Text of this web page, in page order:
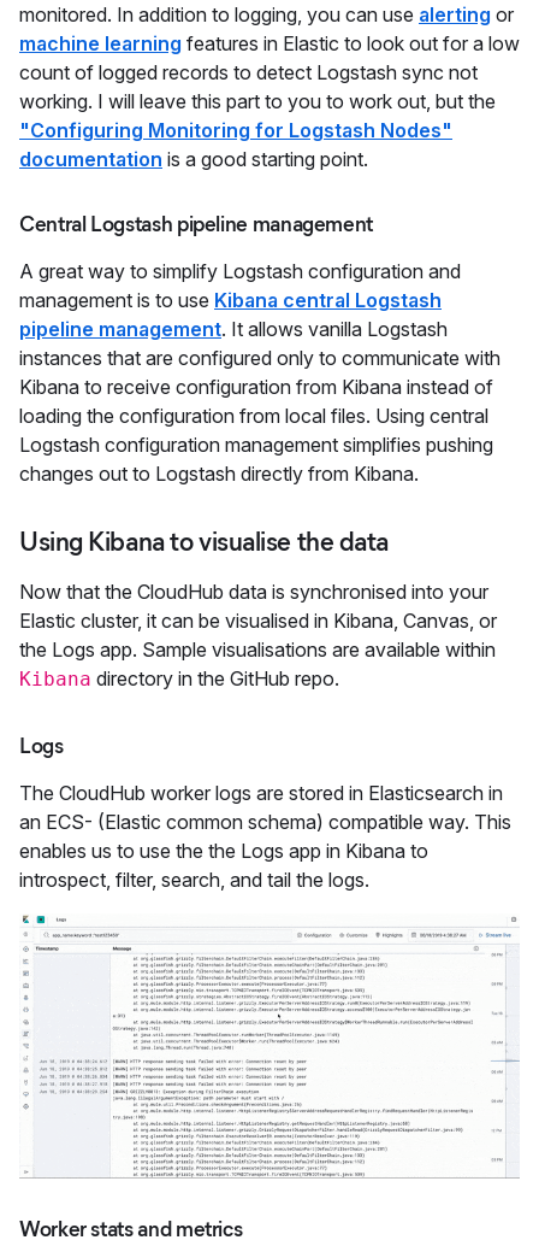
monitored. In addition to logging, you can use alerting or
machine learning features in Elastic to look out for a low
count of logged records to detect Logstash sync not
working. I will leave this part to you to work out, but the
"Configuring Monitoring for Logstash Nodes"
documentation is a good starting point.
Central Logstash pipeline management
A great way to simplify Logstash configuration and
management is to use Kibana central Logstash
pipeline management. It allows vanilla Logstash
instances that are configured only to communicate with
Kibana to receive configuration from Kibana instead of
loading the configuration from local files. Using central
Logstash configuration management simplifies pushing
changes out to Logstash directly from Kibana.
Using Kibana to visualise the data
Now that the CloudHub data is synchronised into your
Elastic cluster, it can be visualised in Kibana, Canvas, or
the Logs app. Sample visualisations are available within
Kibana directory in the GitHub repo.
Logs
The CloudHub worker logs are stored in Elasticsearch in
an ECS- (Elastic common schema) compatible way. This
enables us to use the the Logs app in Kibana to
introspect, filter, search, and tail the logs.
Worker stats and metrics